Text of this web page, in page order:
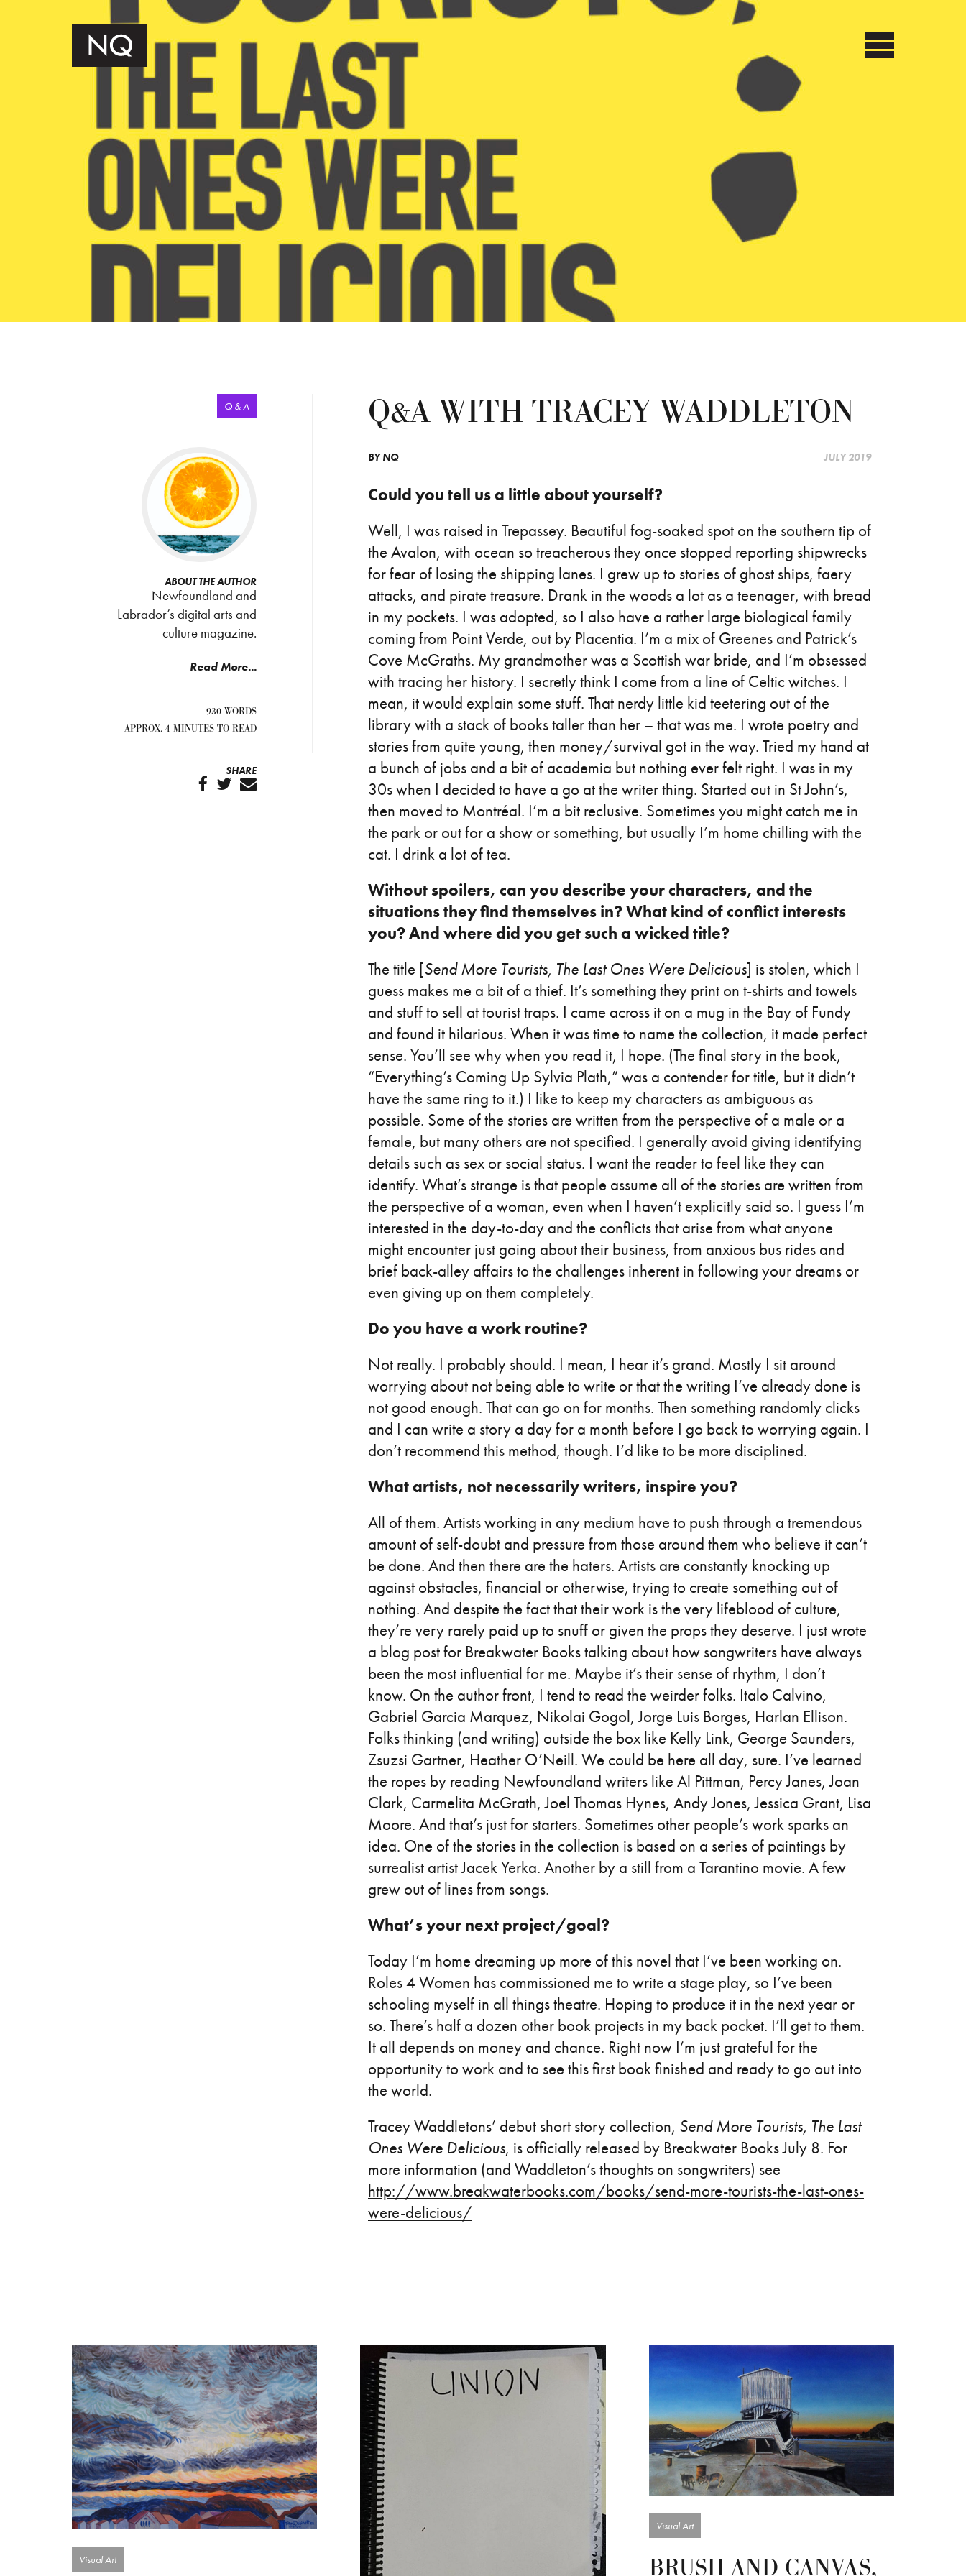
Q&A WITH TRACEY WADDLETON
BYNQ JULY 2019
Could you tell us a little about yourself?
Well, I was raised in Trepassey. Beautiful fog-soaked spot on the southern tip of
the Avalon, with ocean so treacherous they once stopped reporting shipwrecks
for fear of losing the shipping lanes. I grew up to stories of ghost ships, faery
attacks, and pirate treasure. Drank in the woods a lot as a teenager, with bread
in my pockets. I was adopted, so I also have a rather large biological family
coming from Point Verde, out by Placentia. I’m a mix of Greenes and Patrick’s
Cove McGraths. My grandmother was a Scottish war bride, and I’m obsessed
with tracing her history. I secretly think I come from a line of Celtic witches. I
mean, it would explain some stuff. That nerdy little kid teetering out of the
library with a stack of books taller than her – that was me. I wrote poetry and
stories from quite young, then money/survival got in the way. Tried my hand at
a bunch of jobs and a bit of academia but nothing ever felt right. I was in my
30s when I decided to have a go at the writer thing. Started out in St John’s,
then moved to Montréal. I’m a bit reclusive. Sometimes you might catch me in
the park or out for a show or something, but usually I’m home chilling with the
cat. I drink a lot of tea.
Without spoilers, can you describe your characters, and the
situations they find themselves in? What kind of conflict interests
you? And where did you get such a wicked title?
The title [Send More Tourists, The Last Ones Were Delicious] is stolen, which I
guess makes me a bit of a thief. It’s something they print on t-shirts and towels
and stuff to sell at tourist traps. I came across it on a mug in the Bay of Fundy
and found it hilarious. When it was time to name the collection, it made perfect
sense. You’ll see why when you read it, I hope. (The final story in the book,
“Everything’s Coming Up Sylvia Plath,” was a contender for title, but it didn’t
have the same ring to it.) I like to keep my characters as ambiguous as
possible. Some of the stories are written from the perspective of a male or a
female, but many others are not specified. I generally avoid giving identifying
details such as sex or social status. I want the reader to feel like they can
identify. What’s strange is that people assume all of the stories are written from
the perspective of a woman, even when I haven’t explicitly said so. I guess I’m
interested in the day-to-day and the conflicts that arise from what anyone
might encounter just going about their business, from anxious bus rides and
brief back-alley affairs to the challenges inherent in following your dreams or
even giving up on them completely.
Do you have a work routine?
Not really. I probably should. I mean, I hear it’s grand. Mostly I sit around
worrying about not being able to write or that the writing I’ve already done is
not good enough. That can go on for months. Then something randomly clicks
and I can write a story a day for a month before I go back to worrying again. I
don’t recommend this method, though. I’d like to be more disciplined.
What artists, not necessarily writers, inspire you?
All of them. Artists working in any medium have to push through a tremendous
amount of self-doubt and pressure from those around them who believe it can’t
be done. And then there are the haters. Artists are constantly knocking up
against obstacles, financial or otherwise, trying to create something out of
nothing. And despite the fact that their work is the very lifeblood of culture,
they’re very rarely paid up to snuff or given the props they deserve. I just wrote
a blog post for Breakwater Books talking about how songwriters have always
been the most influential for me. Maybe it’s their sense of rhythm, I don’t
know. On the author front, I tend to read the weirder folks. Italo Calvino,
Gabriel Garcia Marquez, Nikolai Gogol, Jorge Luis Borges, Harlan Ellison.
Folks thinking (and writing) outside the box like Kelly Link, George Saunders,
Zsuzsi Gartner, Heather O’Neill. We could be here all day, sure. I’ve learned
the ropes by reading Newfoundland writers like Al Pittman, Percy Janes, Joan
Clark, Carmelita McGrath, Joel Thomas Hynes, Andy Jones, Jessica Grant, Lisa
Moore. And that’s just for starters. Sometimes other people’s work sparks an
idea. One of the stories in the collection is based on a series of paintings by
surrealist artist Jacek Yerka. Another by a still from a Tarantino movie. A few
grew out of lines from songs.
What’s your next project/goal?
Today I’m home dreaming up more of this novel that I’ve been working on.
Roles 4 Women has commissioned me to write a stage play, so I’ve been
schooling myself in all things theatre. Hoping to produce it in the next year or
so. There’s half a dozen other book projects in my back pocket. I’ll get to them.
It all depends on money and chance. Right now I’m just grateful for the
opportunity to work and to see this first book finished and ready to go out into
the world.
Tracey Waddletons’ debut short story collection, Send More Tourists, The Last
Ones Were Delicious, is officially released by Breakwater Books July 8. For
more information (and Waddleton’s thoughts on songwriters) see
http://www.breakwaterbooks.com/books/send-more-tourists-the-last-ones-
were-delicious/
Q & A
ABOUT THE AUTHOR
Newfoundland and
Labrador’s digital arts and
culture magazine.
Read More...
930 WORDS
APPROX. 4 MINUTES TO READ
SHARE
Visual Art
Visual Art
BRUSH AND CANVAS,